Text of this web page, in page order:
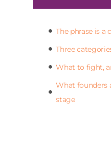
The phrase is
Three
What to fight,
What founders
stage